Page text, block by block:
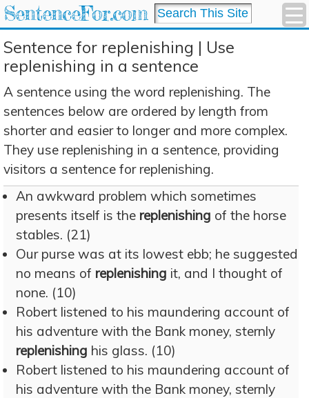
SentenceFor.com
Sentence for replenishing | Use
replenishing in a sentence
A sentence using the word replenishing. The
sentences below are ordered by length from
shorter and easier to longer and more complex.
They use replenishing in a sentence, providing
visitors a sentence for replenishing.
An awkward problem which sometimes
presents itself is the replenishing of the horse
stables. (21)
Our purse was at its lowest ebb; he suggested
no means of replenishing it, and I thought of
none. (10)
Robert listened to his maundering account of
his adventure with the Bank money, sternly
replenishing his glass. (10)
Robert listened to his maundering account of
his adventure with the Bank money, sternly